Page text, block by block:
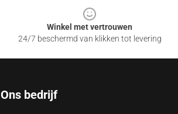
Winkel met vertrouwen
24/7 beschermd van klikken tot levering
Ons bedrijf